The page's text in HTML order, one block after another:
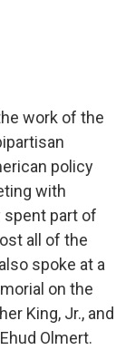
work of the
policy
with
spent part of
all of the
spoke at a
on the
King, Jr., and
Olmert.